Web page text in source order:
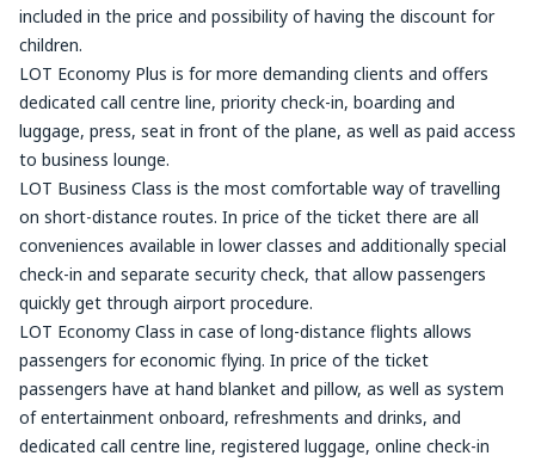
included in the price and possibility of having the discount for
children.
LOT Economy Plus is for more demanding clients and offers
dedicated call centre line, priority check-in, boarding and
luggage, press, seat in front of the plane, as well as paid access
to business lounge.
LOT Business Class is the most comfortable way of travelling
on short-distance routes. In price of the ticket there are all
conveniences available in lower classes and additionally special
check-in and separate security check, that allow passengers
quickly get through airport procedure.
LOT Economy Class in case of long-distance flights allows
passengers for economic flying. In price of the ticket
passengers have at hand blanket and pillow, as well as system
of entertainment onboard, refreshments and drinks, and
dedicated call centre line, registered luggage, online check-in